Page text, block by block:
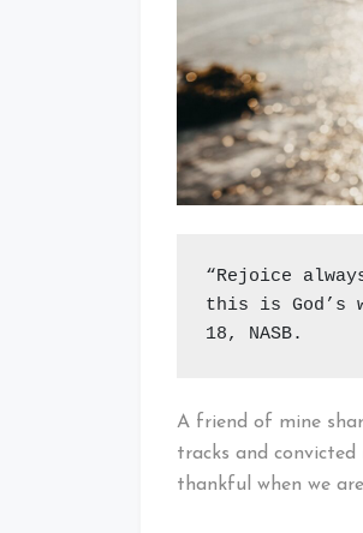
“Rejoice
this is God’s
18, NASB.
A friend of mine
tracks and
thankful when we